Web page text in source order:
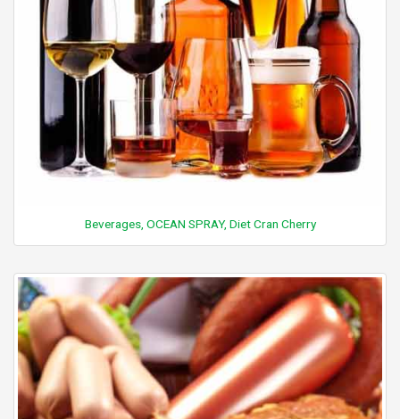
Beverages, OCEAN SPRAY, Diet Cran Cherry